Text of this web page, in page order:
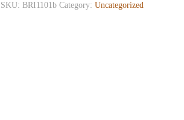
SKU: BRI1101b Category: Uncategorized